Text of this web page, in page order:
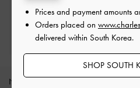
Qualify for Privilege
Min. spend of ₩200,000
NEW IN
Prices and payment amounts
Orders placed on
delivered within South Korea.
SHOP SOUTH